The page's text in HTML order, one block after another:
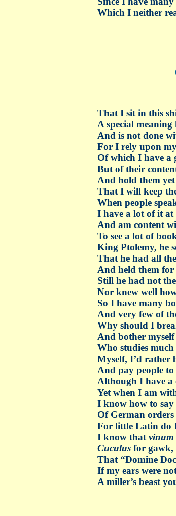
Which I neither
That I sit in this
A special
And is not done
For I rely upon
Of which I have a
But of their
And hold them yet
That I will keep
When people
I have a lot of it at
And am content
To see a lot of
King Ptolemy, he
That he had all
And held them for
Still he had not
Nor knew well
So I have many
And very few of
Why should I
And bother
Who studies much
Myself, I’d rather
And pay people
Although I have a
Yet when I am
I know how to say
Of German
For little Latin do
I know thatvinum
Cuculus for gawk,
That “Domine
If my ears were
A miller’s beast